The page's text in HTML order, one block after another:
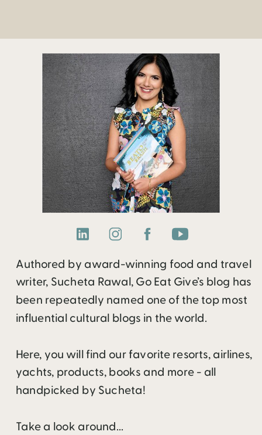
Authored by award-winning food and travel
writer, Sucheta Rawal, Go Eat Give’s blog has
been repeatedly named one of the top most
influential cultural blogs in the world.
Here, you will find our favorite resorts, airlines,
yachts, products, books and more - all
handpicked by Sucheta!
Take a look around...